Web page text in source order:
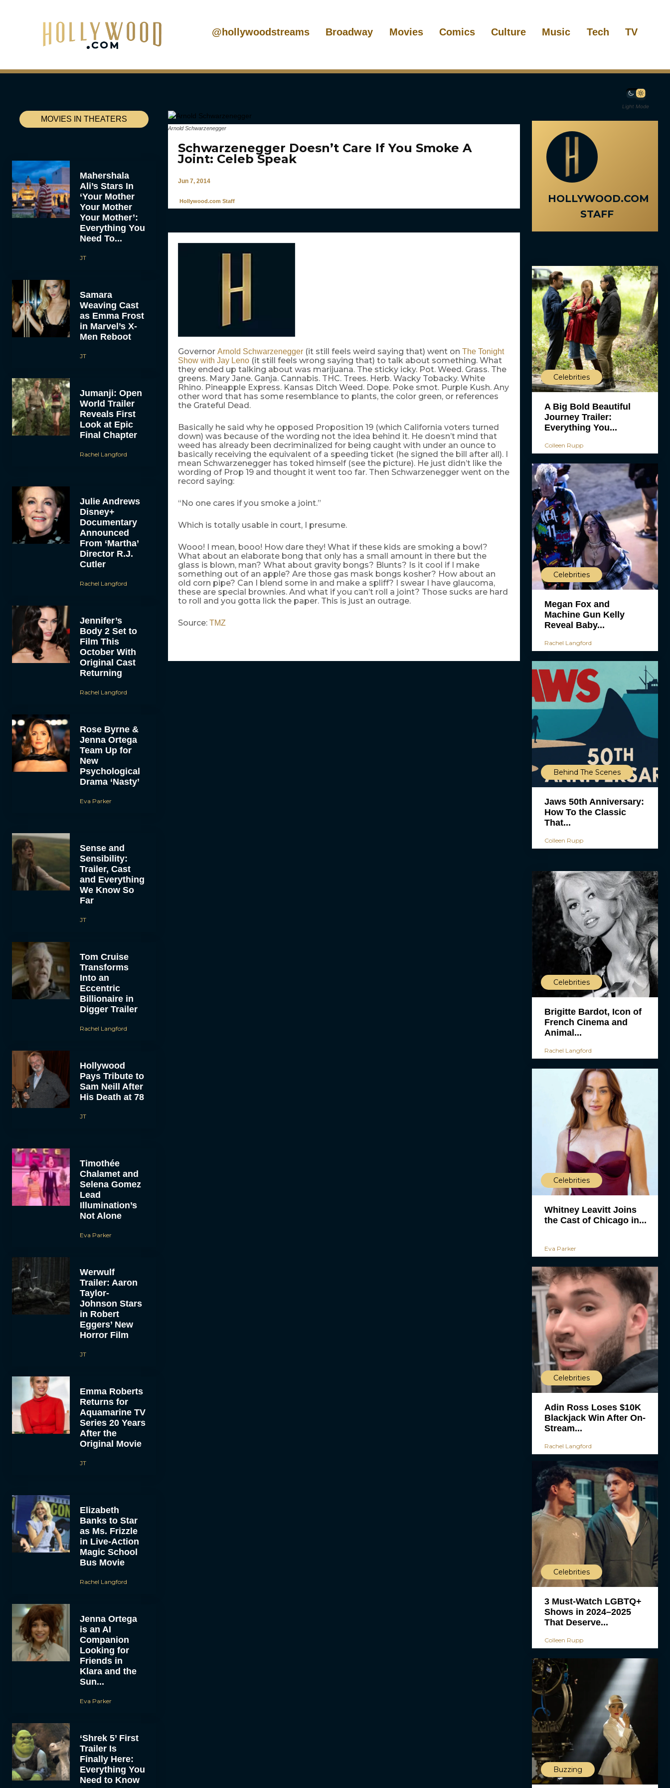
@hollywoodstreams Broadway Movies Comics Culture Music Tech TV
Light Mode
MOVIES IN THEATERS
Mahershala
Ali’s Stars In
‘Your Mother
Your Mother
Your Mother’:
Everything You
Need To...
JT
Samara
Weaving Cast
as Emma Frost
in Marvel’s X-
Men Reboot
JT
Jumanji: Open
World Trailer
Reveals First
Look at Epic
Final Chapter
Rachel Langford
Julie Andrews
Disney+
Documentary
Announced
From ‘Martha’
Director R.J.
Cutler
Rachel Langford
Jennifer’s
Body 2 Set to
Film This
October With
Original Cast
Returning
Rachel Langford
Rose Byrne &
Jenna Ortega
Team Up for
New
Psychological
Drama ‘Nasty’
Eva Parker
Sense and
Sensibility:
Trailer, Cast
and Everything
We Know So
Far
JT
Tom Cruise
Transforms
Into an
Eccentric
Billionaire in
Digger Trailer
Rachel Langford
Hollywood
Pays Tribute to
Sam Neill After
His Death at 78
JT
Timothée
Chalamet and
Selena Gomez
Lead
Illumination’s
Not Alone
Eva Parker
Werwulf
Trailer: Aaron
Taylor-
Johnson Stars
in Robert
Eggers’ New
Horror Film
JT
Emma Roberts
Returns for
Aquamarine TV
Series 20 Years
After the
Original Movie
JT
Elizabeth
Banks to Star
as Ms. Frizzle
in Live-Action
Magic School
Bus Movie
Rachel Langford
Jenna Ortega
is an AI
Companion
Looking for
Friends in
Klara and the
Sun...
Eva Parker
‘Shrek 5’ First
Trailer Is
Finally Here:
Everything You
Need to Know
Arnold Schwarzenegger
Schwarzenegger Doesn’t Care If You Smoke A
Joint: Celeb Speak
Jun 7, 2014
Hollywood.com Staff
Governor Arnold Schwarzenegger(it still feels weird saying that) went on The Tonight
Show with Jay Leno(it still feels wrong saying that) to talk about something. What
they ended up talking about was marijuana. The sticky icky. Pot. Weed. Grass. The
greens. Mary Jane. Ganja. Cannabis. THC. Trees. Herb. Wacky Tobacky. White
Rhino. Pineapple Express. Kansas Ditch Weed. Dope. Poke smot. Purple Kush. Any
other word that has some resemblance to plants, the color green, or references
the Grateful Dead.
Basically he said why he opposed Proposition 19 (which California voters turned
down) was because of the wording not the idea behind it. He doesn’t mind that
weed has already been decriminalized for being caught with under an ounce to
basically receiving the equivalent of a speeding ticket (he signed the bill after all). I
mean Schwarzenegger has toked himself (see the picture). He just didn’t like the
wording of Prop 19 and thought it went too far. Then Schwarzenegger went on the
record saying:
“No one cares if you smoke a joint.”
Which is totally usable in court, I presume.
Wooo! I mean, booo! How dare they! What if these kids are smoking a bowl?
What about an elaborate bong that only has a small amount in there but the
glass is blown, man? What about gravity bongs? Blunts? Is it cool if I make
something out of an apple? Are those gas mask bongs kosher? How about an
old corn pipe? Can I blend some in and make a spliff? I swear I have glaucoma,
these are special brownies. And what if you can’t roll a joint? Those sucks are hard
to roll and you gotta lick the paper. This is just an outrage.
Source: TMZ
HOLLYWOOD.COM
STAFF
Celebrities
A Big Bold Beautiful
Journey Trailer:
Everything You...
Colleen Rupp
Celebrities
Megan Fox and
Machine Gun Kelly
Reveal Baby...
Rachel Langford
Behind The Scenes
Jaws 50th Anniversary:
How To the Classic
That...
Colleen Rupp
Celebrities
Brigitte Bardot, Icon of
French Cinema and
Animal...
Rachel Langford
Celebrities
Whitney Leavitt Joins
the Cast of Chicago in...
Eva Parker
Celebrities
Adin Ross Loses $10K
Blackjack Win After On-
Stream...
Rachel Langford
Celebrities
3 Must-Watch LGBTQ+
Shows in 2024–2025
That Deserve...
Colleen Rupp
Buzzing